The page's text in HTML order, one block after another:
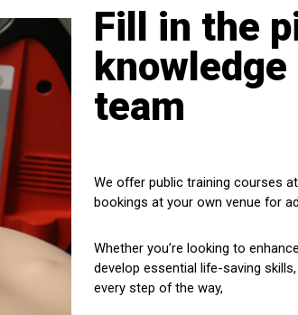
Fill in the
team
We offer public training courses
bookings at your own venue for
Whether you’re looking to
develop essential life-saving
every step of the way,